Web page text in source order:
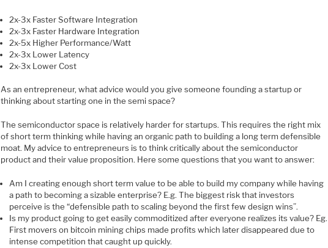
2x-3x Faster Software Integration
2x-3x Faster Hardware Integration
2x-5x Higher Performance/Watt
2x-3x Lower Latency
2x-3x Lower Cost
As an entrepreneur, what advice would you give someone founding a startup or
thinking about starting one in the semi space?
The semiconductor space is relatively harder for startups. This requires the right mix
of short term thinking while having an organic path to building a long term defensible
moat. My advice to entrepreneurs is to think critically about the semiconductor
product and their value proposition. Here some questions that you want to answer:
Am I creating enough short term value to be able to build my company while having
a path to becoming a sizable enterprise? E.g. The biggest risk that investors
perceive is the “defensible path to scaling beyond the first few design wins”.
Is my product going to get easily commoditized after everyone realizes its value? Eg.
First movers on bitcoin mining chips made profits which later disappeared due to
intense competition that caught up quickly.